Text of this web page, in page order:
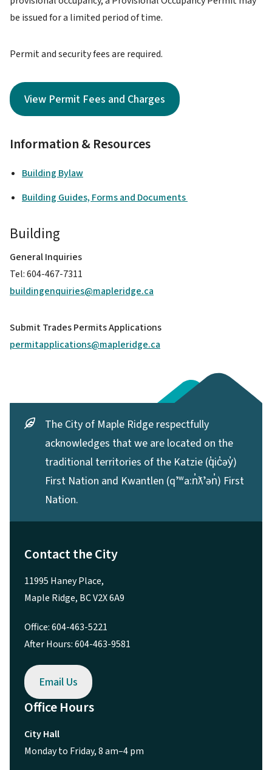
be issued for a limited period of time.
Permit and security fees are required.
View Permit Fees and Charges
Information & Resources
Building Bylaw
Building Guides, Forms and Documents
Building
General Inquiries
Tel: 604-467-7311
buildingenquiries@mapleridge.ca
Submit Trades Permits Applications
permitapplications@mapleridge.ca
The City of Maple Ridge respectfully
acknowledges that we are located on the
traditional territories of the Katzie (q̓ic̓əy̓)
First Nation and Kwantlen (qʼʷa:n̓ƛʼən̓) First
Nation.
Contact the City
11995 Haney Place,
Maple Ridge, BC V2X 6A9
Office: 604-463-5221
After Hours: 604-463-9581
Email Us
Office Hours
City Hall
Monday to Friday, 8 am–4 pm